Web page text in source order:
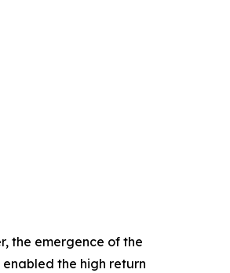
the emergence of the
the high return